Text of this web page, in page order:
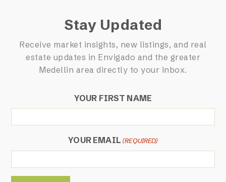
Stay Updated
Receive market insights, new listings, and real
estate updates in Envigado and the greater
Medellin area directly to your inbox.
YOUR FIRST NAME
YOUR EMAIL (REQUIRED)